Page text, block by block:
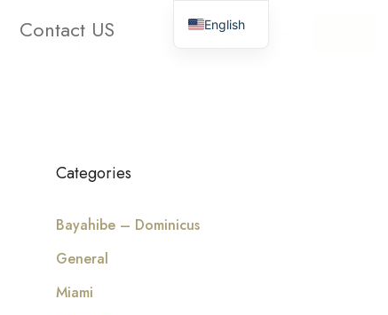
Contact USBathrooms
Categories
Bayahibe – Dominicus
General
Miami
English